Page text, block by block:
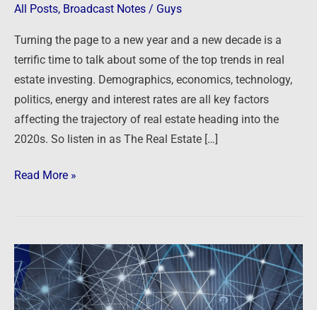
All Posts, Broadcast Notes / Guys
Turning the page to a new year and a new decade is a
terrific time to talk about some of the top trends in real
estate investing. Demographics, economics, technology,
politics, energy and interest rates are all key factors
affecting the trajectory of real estate heading into the
2020s. So listen in as The Real Estate […]
for
2020
Read More »
Top
Real
Estate